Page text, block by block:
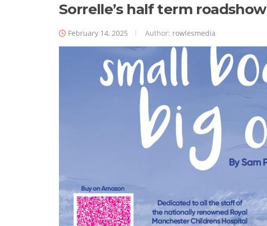
Sorrelle’s half term roadshow
February 14, 2025 Author: rowlesmedia